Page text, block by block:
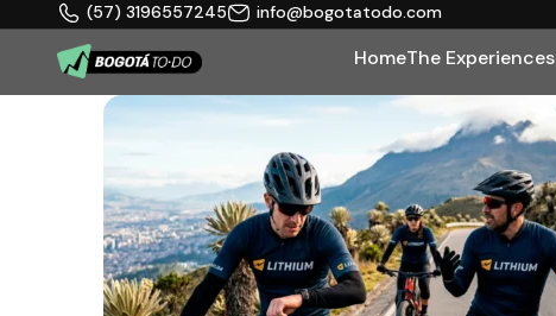
(57) 3196557245 info@bogotatodo.com
HomeThe Experiences